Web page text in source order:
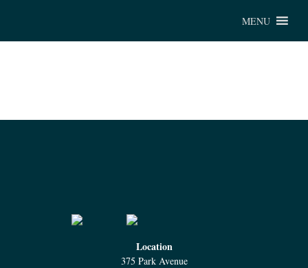
MENU
Location
375 Park Avenue